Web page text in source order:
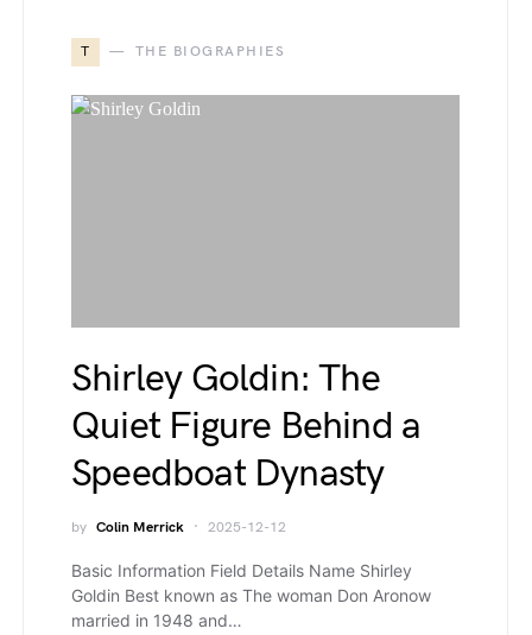
T THE BIOGRAPHIES
Shirley Goldin: The
Quiet Figure Behind a
Speedboat Dynasty
by Colin Merrick 2025-12-12
Basic Information Field Details Name Shirley
Goldin Best known as The woman Don Aronow
married in 1948 and…